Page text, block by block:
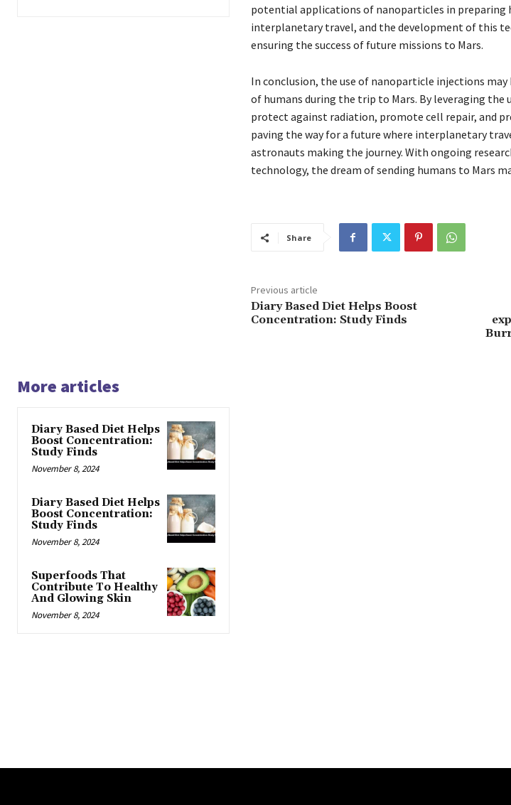
potential applications of nanoparticles in preparing
interplanetary travel, and the development of this
ensuring the success of future missions to Mars.
In conclusion, the use of nanoparticle injections
of humans during the trip to Mars. By leveraging
protect against radiation, promote cell repair, and
paving the way for a future where interplanetary
astronauts making the journey. With ongoing
technology, the dream of sending humans to Mars
Share
Previous article
Diary Based Diet Helps Boost
Concentration: Study Finds
More articles
Diary Based Diet Helps
Boost Concentration:
Study Finds
November 8, 2024
Diary Based Diet Helps
Boost Concentration:
Study Finds
November 8, 2024
Superfoods That
Contribute To Healthy
And Glowing Skin
November 8, 2024